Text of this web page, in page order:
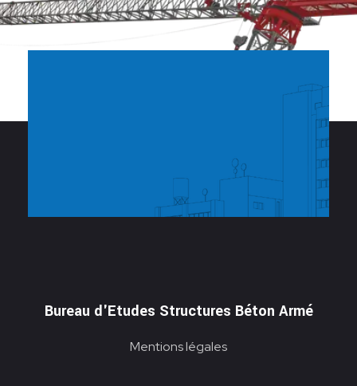
Bureau d'Etudes Structures Béton Armé
Mentions légales